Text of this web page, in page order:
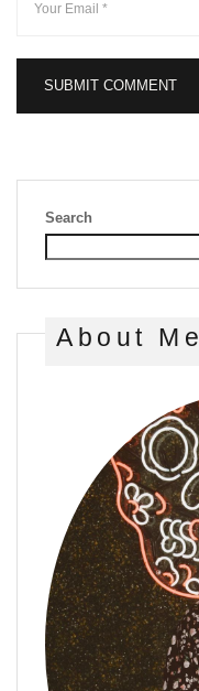
Search
About Me